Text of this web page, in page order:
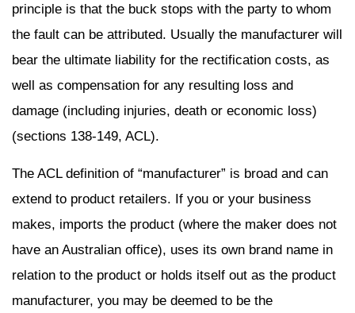
principle is that the buck stops with the party to whom
the fault can be attributed. Usually the manufacturer will
bear the ultimate liability for the rectification costs, as
well as compensation for any resulting loss and
damage (including injuries, death or economic loss)
(sections 138-149, ACL).
The ACL definition of “manufacturer” is broad and can
extend to product retailers. If you or your business
makes, imports the product (where the maker does not
have an Australian office), uses its own brand name in
relation to the product or holds itself out as the product
manufacturer, you may be deemed to be the